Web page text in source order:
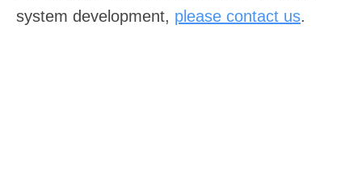
system development, please contact us.